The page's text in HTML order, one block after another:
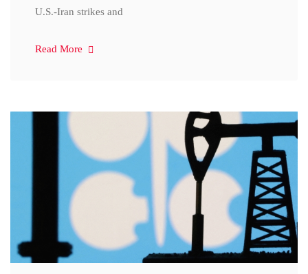
U.S.-Iran strikes and
Read More